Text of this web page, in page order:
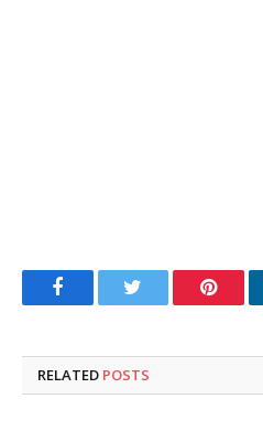
FacebookTwitter
RELATED POSTS